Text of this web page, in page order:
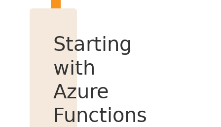
Starting
with
Azure
Functions